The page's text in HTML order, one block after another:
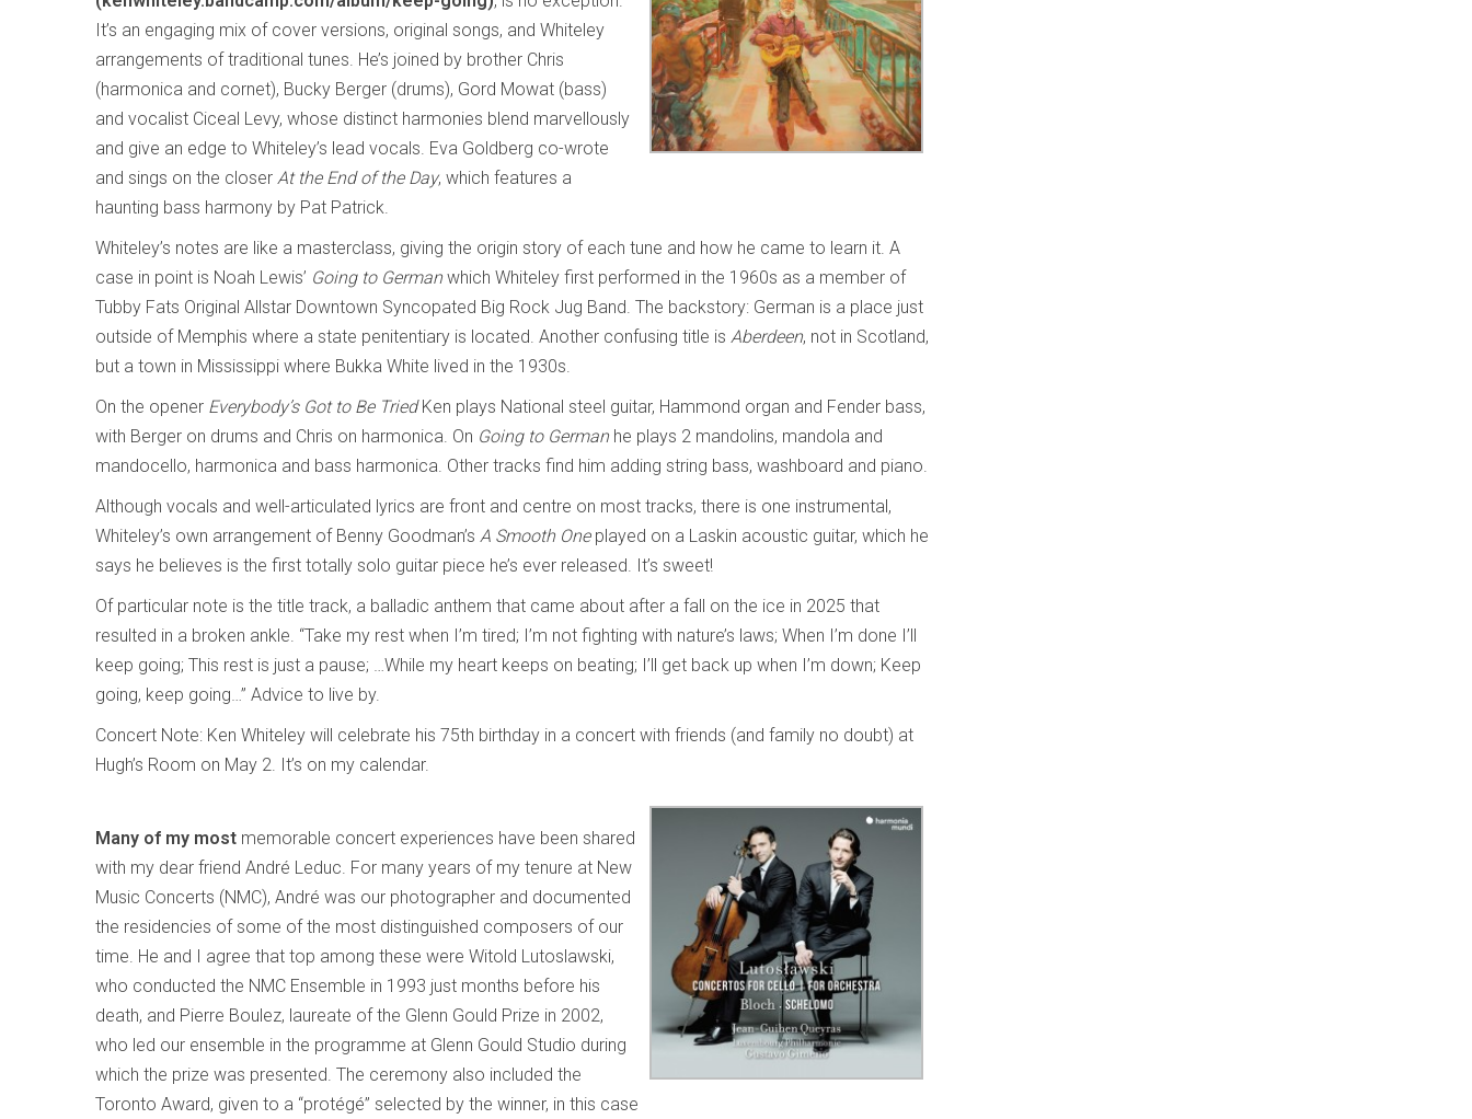
It’s an engaging mix of cover versions, original songs, and Whiteley
arrangements of traditional tunes. He’s joined by brother Chris
(harmonica and cornet), Bucky Berger (drums), Gord Mowat (bass)
and vocalist Ciceal Levy, whose distinct harmonies blend marvellously
and give an edge to Whiteley’s lead vocals. Eva Goldberg co-wrote
and sings on the closer At the End of the Day, which features a
haunting bass harmony by Pat Patrick.
Whiteley’s notes are like a masterclass, giving the origin story of each tune and how he came to learn it. A
case in point is Noah Lewis’ Going to Germanwhich Whiteley first performed in the 1960s as a member of
Tubby Fats Original Allstar Downtown Syncopated Big Rock Jug Band. The backstory: German is a place just
outside of Memphis where a state penitentiary is located. Another confusing title is Aberdeen, not in Scotland,
but a town in Mississippi where Bukka White lived in the 1930s.
On the opener Everybody’s Got to Be TriedKen plays National steel guitar, Hammond organ and Fender bass,
with Berger on drums and Chris on harmonica. On Going to German he plays 2 mandolins, mandola and
mandocello, harmonica and bass harmonica. Other tracks find him adding string bass, washboard and piano.
Although vocals and well-articulated lyrics are front and centre on most tracks, there is one instrumental,
Whiteley’s own arrangement of Benny Goodman’s A Smooth Oneplayed on a Laskin acoustic guitar, which he
says he believes is the first totally solo guitar piece he’s ever released. It’s sweet!
Of particular note is the title track, a balladic anthem that came about after a fall on the ice in 2025 that
resulted in a broken ankle. “Take my rest when I’m tired; I’m not fighting with nature’s laws; When I’m done I’ll
keep going; This rest is just a pause; …While my heart keeps on beating; I’ll get back up when I’m down; Keep
going, keep going…” Advice to live by.
Concert Note: Ken Whiteley will celebrate his 75th birthday in a concert with friends (and family no doubt) at
Hugh’s Room on May 2. It’s on my calendar.
Many of my most memorable concert experiences have been shared
with my dear friend André Leduc. For many years of my tenure at New
Music Concerts (NMC), André was our photographer and documented
the residencies of some of the most distinguished composers of our
time. He and I agree that top among these were Witold Lutoslawski,
who conducted the NMC Ensemble in 1993 just months before his
death, and Pierre Boulez, laureate of the Glenn Gould Prize in 2002,
who led our ensemble in the programme at Glenn Gould Studio during
which the prize was presented. The ceremony also included the
Toronto Award, given to a “protégé” selected by the winner, in this case